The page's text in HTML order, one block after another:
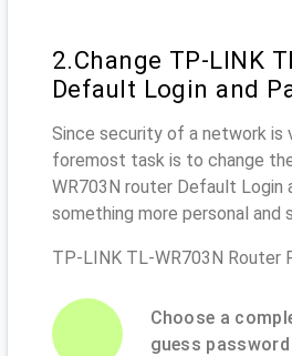
2.Change TP-LINK
Default Login and
Since security of a network is
foremost task is to change
WR703N router Default Login
something more personal and
TP-LINK TL-WR703N Router
Choose a
guess